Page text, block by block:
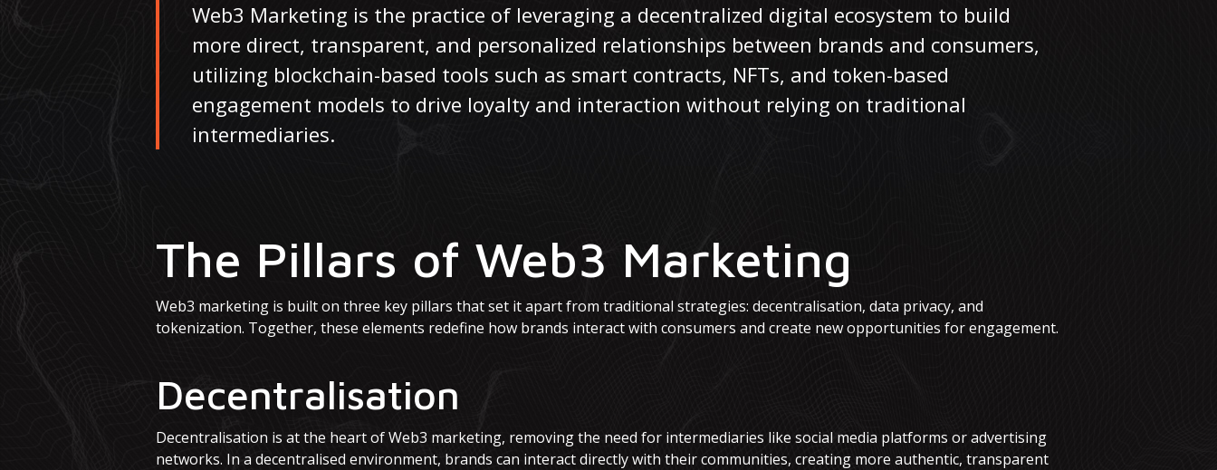
Web3 Marketing is the practice of leveraging a decentralized digital ecosystem to build
more direct, transparent, and personalized relationships between brands and consumers,
utilizing blockchain-based tools such as smart contracts, NFTs, and token-based
engagement models to drive loyalty and interaction without relying on traditional
intermediaries.
The Pillars of Web3 Marketing
Web3 marketing is built on three key pillars that set it apart from traditional strategies: decentralisation, data privacy, and
tokenization. Together, these elements redefine how brands interact with consumers and create new opportunities for engagement.
Decentralisation
Decentralisation is at the heart of Web3 marketing, removing the need for intermediaries like social media platforms or advertising
networks. In a decentralised environment, brands can interact directly with their communities, creating more authentic, transparent